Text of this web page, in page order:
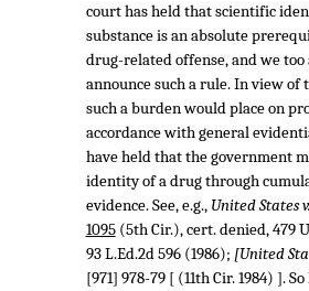
court has held that scientific
substance is an absolute
drug-related offense, and we
announce such a rule. In view
such a burden would place on
accordance with general
have held that the government
identity of a drug through
evidence. See, e.g., United States
1095(5th Cir.), cert. denied,479
93 L.Ed.2d 596(1986); [United
[971] 978-79 [ (11th Cir. 1984) ].